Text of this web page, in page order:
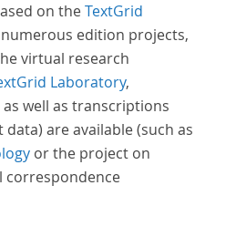
on theTextGrid
edition projects,
virtual research
Laboratory,
well as transcriptions
data) are available (such as
or the project on
correspondence